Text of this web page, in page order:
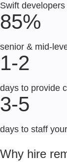
Swift
85%
senior & mid-
1-2
days to provide
3-5
days to staff
Why hire